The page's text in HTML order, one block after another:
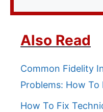
Also Read
Common Fidelity
Problems: How To
How To Fix